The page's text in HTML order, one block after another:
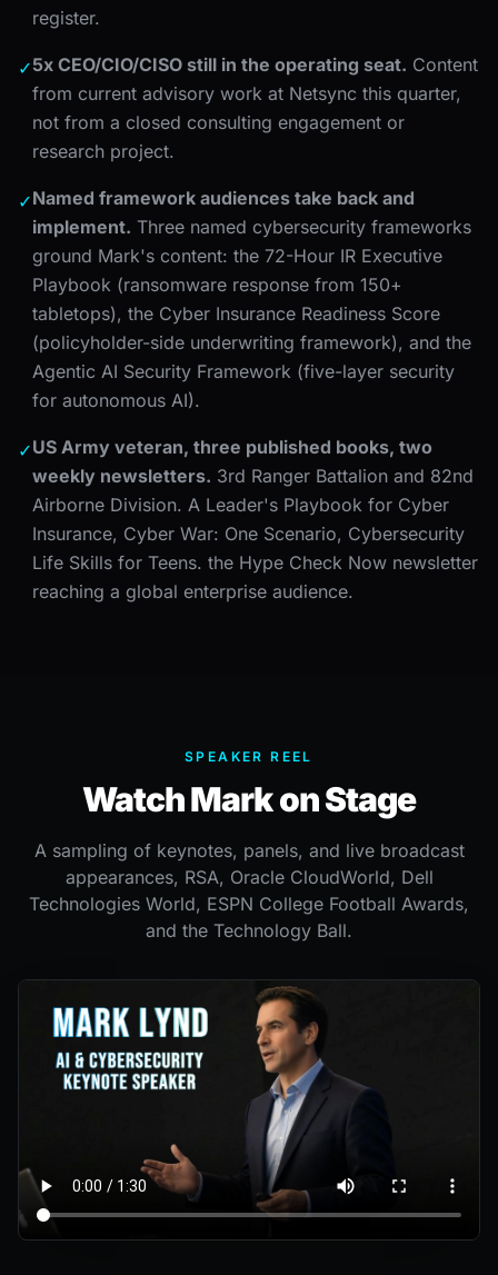
register.
✓5x CEO/CIO/CISO still in the operating seat. Content
from current advisory work at Netsync this quarter,
not from a closed consulting engagement or
research project.
✓Named framework audiences take back and
implement. Three named cybersecurity frameworks
ground Mark's content: the 72-Hour IR Executive
Playbook (ransomware response from 150+
tabletops), the Cyber Insurance Readiness Score
(policyholder-side underwriting framework), and the
Agentic AI Security Framework (five-layer security
for autonomous AI).
✓US Army veteran, three published books, two
weekly newsletters. 3rd Ranger Battalion and 82nd
Airborne Division. A Leader's Playbook for Cyber
Insurance, Cyber War: One Scenario, Cybersecurity
Life Skills for Teens. the Hype Check Now newsletter
reaching a global enterprise audience.
SPEAKER REEL
Watch Mark on Stage
A sampling of keynotes, panels, and live broadcast
appearances, RSA, Oracle CloudWorld, Dell
Technologies World, ESPN College Football Awards,
and the Technology Ball.